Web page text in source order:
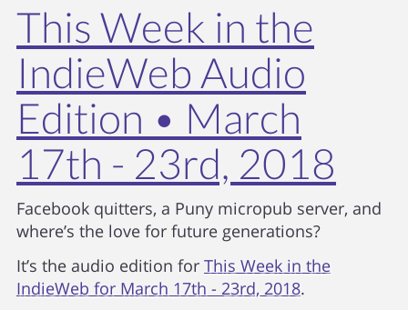
This Week in the
IndieWeb Audio
Edition • March
17th - 23rd, 2018
Facebook quitters, a Puny micropub server, and
where’s the love for future generations?
It’s the audio edition for This Week in the
IndieWeb for March 17th - 23rd, 2018.